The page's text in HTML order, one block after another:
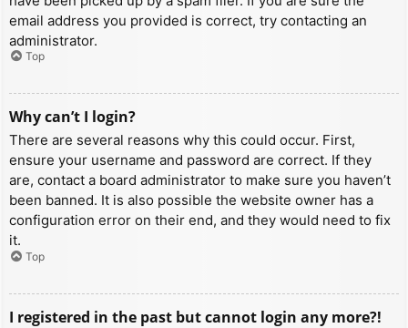
email address you provided is correct, try contacting an
administrator.
Top
Why can’t I login?
There are several reasons why this could occur. First,
ensure your username and password are correct. If they
are, contact a board administrator to make sure you haven’t
been banned. It is also possible the website owner has a
configuration error on their end, and they would need to fix
it.
Top
I registered in the past but cannot login any more?!